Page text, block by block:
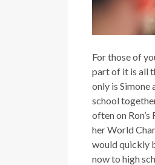
For those of
part of it is all
only is Simone
school
often on
her World
would quickly
now to high